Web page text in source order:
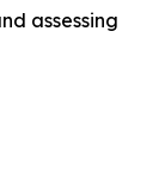
assessing